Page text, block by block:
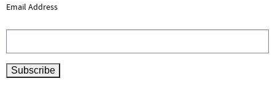
Email Address